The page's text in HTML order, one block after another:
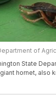
of
State
hornet, also